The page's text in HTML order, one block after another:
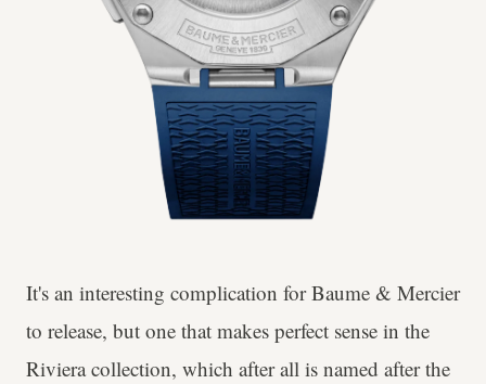
It's an interesting complication for Baume & Mercier
to release, but one that makes perfect sense in the
Riviera collection, which after all is named after the